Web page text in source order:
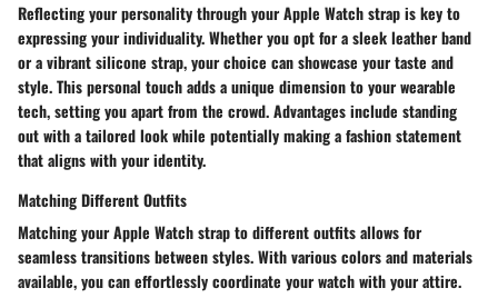
Reflecting your personality through your Apple Watch strap is key to
expressing your individuality. Whether you opt for a sleek leather band
or a vibrant silicone strap, your choice can showcase your taste and
style. This personal touch adds a unique dimension to your wearable
tech, setting you apart from the crowd. Advantages include standing
out with a tailored look while potentially making a fashion statement
that aligns with your identity.
Matching Different Outfits
Matching your Apple Watch strap to different outfits allows for
seamless transitions between styles. With various colors and materials
available, you can effortlessly coordinate your watch with your attire.